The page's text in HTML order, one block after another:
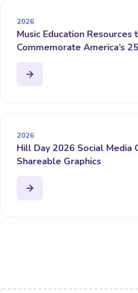
2026
Music Education Resources
Commemorate America’s
2026
Hill Day 2026 Social Media
Shareable Graphics